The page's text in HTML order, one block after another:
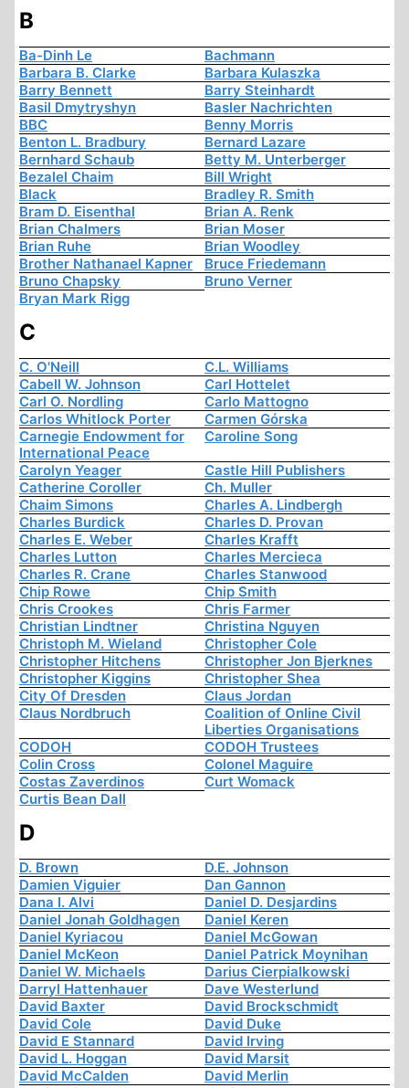
B
Ba-Dinh Le
Bachmann
Barbara B. Clarke
Barbara Kulaszka
Barry Bennett
Barry Steinhardt
Basil Dmytryshyn
Basler Nachrichten
BBC
Benny Morris
Benton L. Bradbury
Bernard Lazare
Bernhard Schaub
Betty M. Unterberger
Bezalel Chaim
Bill Wright
Black
Bradley R. Smith
Bram D. Eisenthal
Brian A. Renk
Brian Chalmers
Brian Moser
Brian Ruhe
Brian Woodley
Brother Nathanael Kapner
Bruce Friedemann
Bruno Chapsky
Bruno Verner
Bryan Mark Rigg
C
C. O'Neill
C.L. Williams
Cabell W. Johnson
Carl Hottelet
Carl O. Nordling
Carlo Mattogno
Carlos Whitlock Porter
Carmen Górska
Carnegie Endowment for
International Peace
Caroline Song
Carolyn Yeager
Castle Hill Publishers
Catherine Coroller
Ch. Muller
Chaim Simons
Charles A. Lindbergh
Charles Burdick
Charles D. Provan
Charles E. Weber
Charles Krafft
Charles Lutton
Charles Mercieca
Charles R. Crane
Charles Stanwood
Chip Rowe
Chip Smith
Chris Crookes
Chris Farmer
Christian Lindtner
Christina Nguyen
Christoph M. Wieland
Christopher Cole
Christopher Hitchens
Christopher Jon Bjerknes
Christopher Kiggins
Christopher Shea
City Of Dresden
Claus Jordan
Claus Nordbruch
Coalition of Online Civil
Liberties Organisations
CODOH
CODOH Trustees
Colin Cross
Colonel Maguire
Costas Zaverdinos
Curt Womack
Curtis Bean Dall
D
D. Brown
D.E. Johnson
Damien Viguier
Dan Gannon
Dana I. Alvi
Daniel D. Desjardins
Daniel Jonah Goldhagen
Daniel Keren
Daniel Kyriacou
Daniel McGowan
Daniel McKeon
Daniel Patrick Moynihan
Daniel W. Michaels
Darius Cierpialkowski
Darryl Hattenhauer
Dave Westerlund
David Baxter
David Brockschmidt
David Cole
David Duke
David E Stannard
David Irving
David L. Hoggan
David Marsit
David McCalden
David Merlin